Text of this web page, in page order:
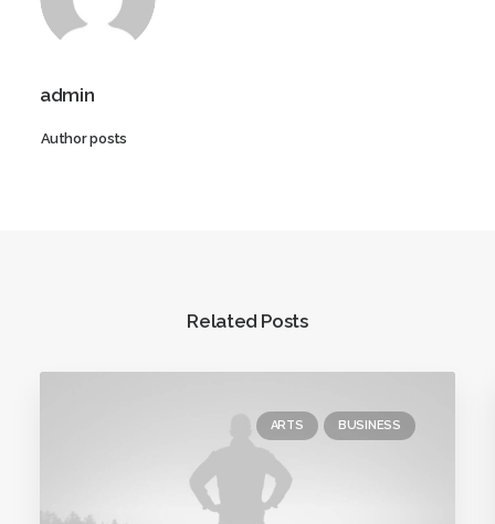
admin
Author posts
Related Posts
ARTS BUSINESS